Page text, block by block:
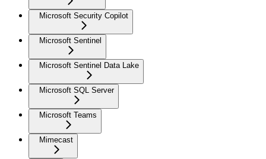
Microsoft Security Copilot
Microsoft Sentinel
Microsoft Sentinel Data Lake
Microsoft SQL Server
Microsoft Teams
Mimecast